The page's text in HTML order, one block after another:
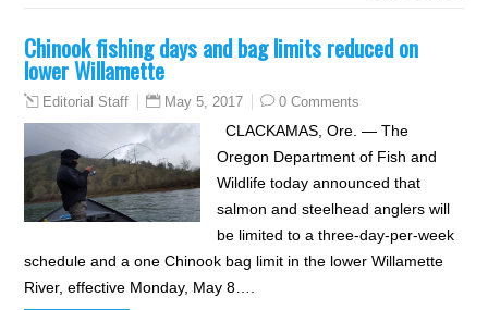
Chinook fishing days and bag limits reduced on
lower Willamette
Editorial Staff May 5, 2017 0 Comments
CLACKAMAS, Ore. — The
Oregon Department of Fish and
Wildlife today announced that
salmon and steelhead anglers will
be limited to a three-day-per-week
schedule and a one Chinook bag limit in the lower Willamette
River, effective Monday, May 8….